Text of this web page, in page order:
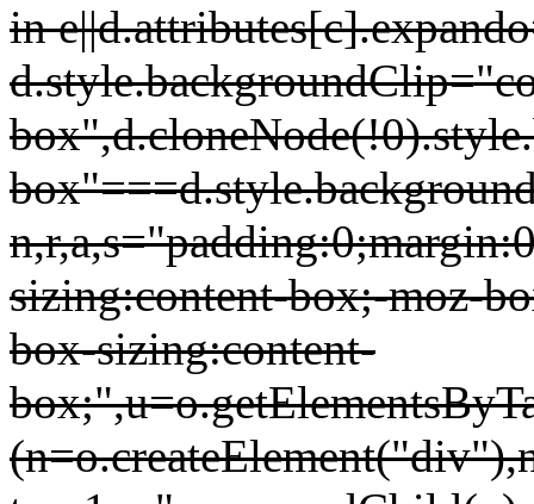
in
sizing:content-box;-moz-
box-sizing:content-